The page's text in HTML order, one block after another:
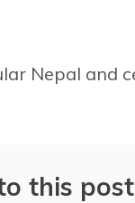
Nepal and
this post